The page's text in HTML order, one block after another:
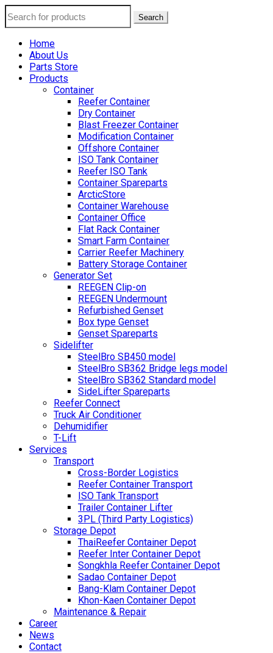
Search
Home
About Us
Parts Store
Products
Container
Reefer Container
Dry Container
Blast Freezer Container
Modification Container
Offshore Container
ISO Tank Container
Reefer ISO Tank
Container Spareparts
ArcticStore
Container Warehouse
Container Office
Flat Rack Container
Smart Farm Container
Carrier Reefer Machinery
Battery Storage Container
Generator Set
REEGEN Clip-on
REEGEN Undermount
Refurbished Genset
Box type Genset
Genset Spareparts
Sidelifter
SteelBro SB450 model
SteelBro SB362 Bridge legs model
SteelBro SB362 Standard model
SideLifter Spareparts
Reefer Connect
Truck Air Conditioner
Dehumidifier
T-Lift
Services
Transport
Cross-Border Logistics
Reefer Container Transport
ISO Tank Transport
Trailer Container Lifter
3PL (Third Party Logistics)
Storage Depot
ThaiReefer Container Depot
Reefer Inter Container Depot
Songkhla Reefer Container Depot
Sadao Container Depot
Bang-Klam Container Depot
Khon-Kaen Container Depot
Maintenance & Repair
Career
News
Contact